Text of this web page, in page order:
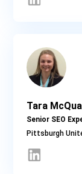
Tara
Senior SEO
Pittsburgh